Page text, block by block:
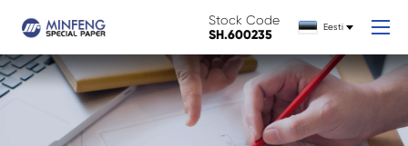
Stock Code
SH.600235 Eesti